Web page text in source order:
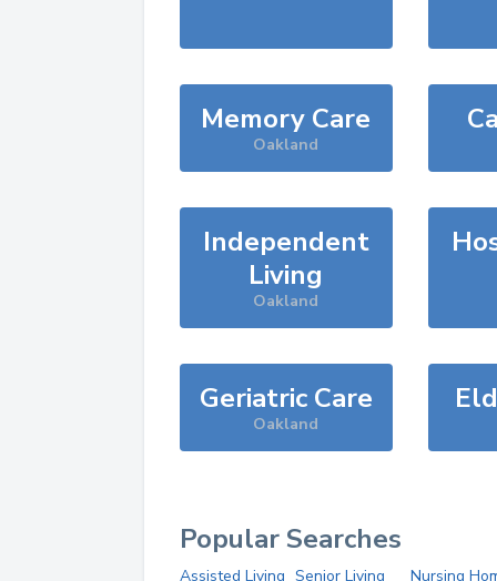
Memory Care
Oakland
Independent
Living
Oakland
Geriatric Care
Oakland
Popular Searches
Assisted Living Senior Living Nursing